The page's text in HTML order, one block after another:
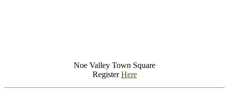
Noe Valley Town Square
RegisterHere